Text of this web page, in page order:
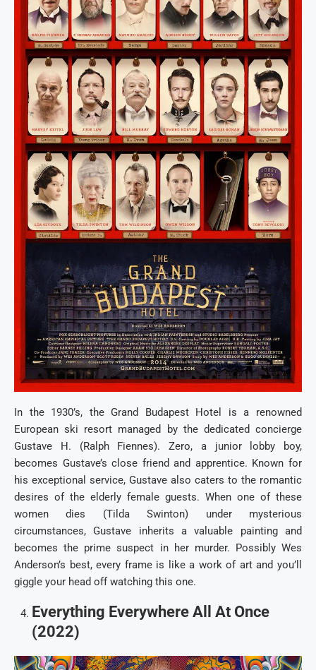
In the 1930’s, the Grand Budapest Hotel is a renowned
European ski resort managed by the dedicated concierge
Gustave H. (Ralph Fiennes). Zero, a junior lobby boy,
becomes Gustave’s close friend and apprentice. Known for
his exceptional service, Gustave also caters to the romantic
desires of the elderly female guests. When one of these
women dies (Tilda Swinton) under mysterious
circumstances, Gustave inherits a valuable painting and
becomes the prime suspect in her murder. Possibly Wes
Anderson’s best, every frame is like a work of art and you’ll
giggle your head off watching this one.
Everything Everywhere All At Once
(2022)